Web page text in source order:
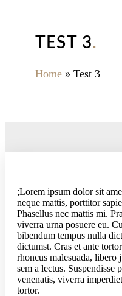
TEST 3.
Home » Test 3
;Lorem ipsum dolor sit
neque mattis, porttitor
Phasellus nec mattis mi.
viverra urna posuere eu.
bibendum tempus nulla
dictumst. Cras et ante
rhoncus malesuada, libero
sem a lectus. Suspendisse
venenatis, viverra
tortor.